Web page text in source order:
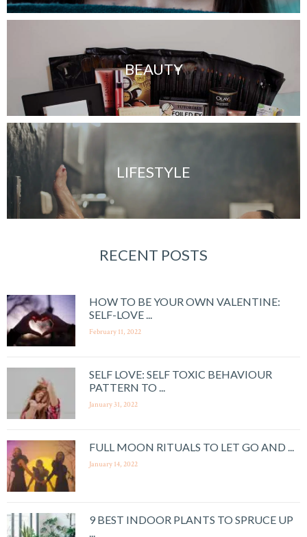
BEAUTY
LIFESTYLE
RECENT POSTS
HOW TO BE YOUR OWN VALENTINE:
SELF-LOVE ...
February 11, 2022
SELF LOVE: SELF TOXIC BEHAVIOUR
PATTERN TO ...
January 31, 2022
FULL MOON RITUALS TO LET GO AND ...
January 14, 2022
9 BEST INDOOR PLANTS TO SPRUCE UP
...